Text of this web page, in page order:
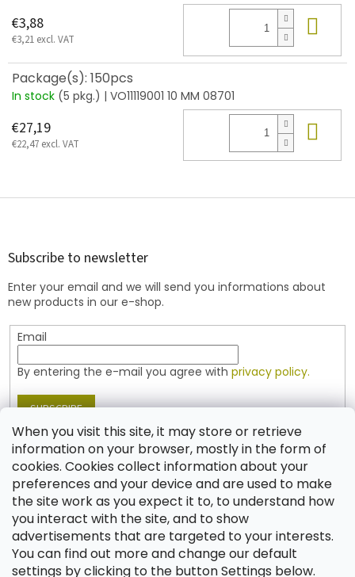
When you visit this site, it may store or retrieve
information on your browser, mostly in the form of
cookies. Cookies collect information about your
preferences and your device and are used to make
the site work as you expect it to, to understand how
you interact with the site, and to show
advertisements that are targeted to your interests.
You can find out more and change our default
settings by clicking to the button Settings below.
€3,88
€3,21 excl. VAT
Package(s): 150pcs
In stock (5 pkg.) | VO11119001 10 MM 08701
€27,19
€22,47 excl. VAT
F
Subscribe to newsletter
Enter your email and we will send you informations about
new products in our e-shop.
Email
By entering the e-mail you agree with privacy policy.
SUBSCRIBE
Contact
shop @jablonex.com
+420 774 431 432 (English)